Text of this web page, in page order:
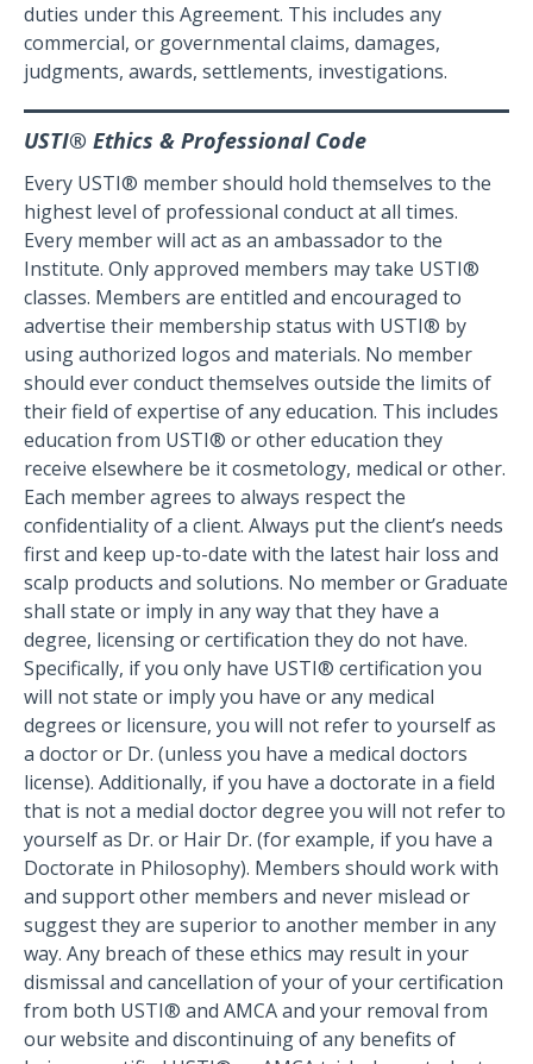
duties under this Agreement. This includes any
commercial, or governmental claims, damages,
judgments, awards, settlements, investigations.
USTI® Ethics & Professional Code
Every USTI® member should hold themselves to the
highest level of professional conduct at all times.
Every member will act as an ambassador to the
Institute. Only approved members may take USTI®
classes. Members are entitled and encouraged to
advertise their membership status with USTI® by
using authorized logos and materials. No member
should ever conduct themselves outside the limits of
their field of expertise of any education. This includes
education from USTI® or other education they
receive elsewhere be it cosmetology, medical or other.
Each member agrees to always respect the
confidentiality of a client. Always put the client’s needs
first and keep up-to-date with the latest hair loss and
scalp products and solutions. No member or Graduate
shall state or imply in any way that they have a
degree, licensing or certification they do not have.
Specifically, if you only have USTI® certification you
will not state or imply you have or any medical
degrees or licensure, you will not refer to yourself as
a doctor or Dr. (unless you have a medical doctors
license). Additionally, if you have a doctorate in a field
that is not a medial doctor degree you will not refer to
yourself as Dr. or Hair Dr. (for example, if you have a
Doctorate in Philosophy). Members should work with
and support other members and never mislead or
suggest they are superior to another member in any
way. Any breach of these ethics may result in your
dismissal and cancellation of your of your certification
from both USTI® and AMCA and your removal from
our website and discontinuing of any benefits of